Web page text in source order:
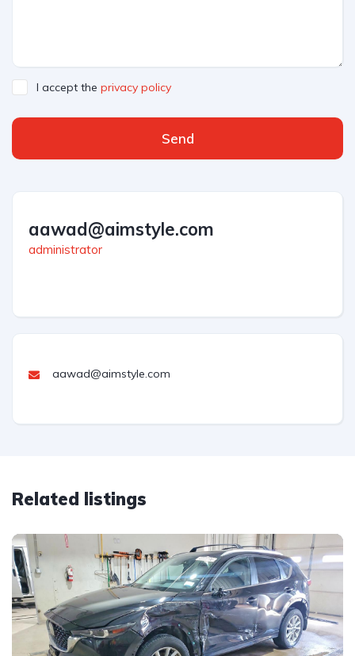
I accept the privacy policy
Send
aawad@aimstyle.com
administrator
aawad@aimstyle.com
Related listings